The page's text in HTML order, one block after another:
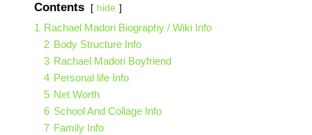
Contents hide
1 Rachael Madori Biography / Wiki Info
2 Body Structure Info
3 Rachael Madori Boyfriend
4 Personal life Info
5 Net Worth
6 School And Collage Info
7 Family Info